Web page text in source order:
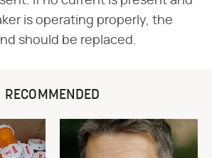
is operating properly, the
should be replaced.
RECOMMENDED